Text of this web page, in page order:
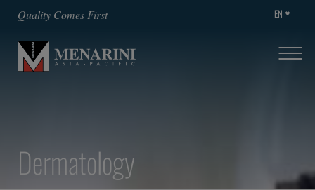
Quality Comes First EN
Dermatology